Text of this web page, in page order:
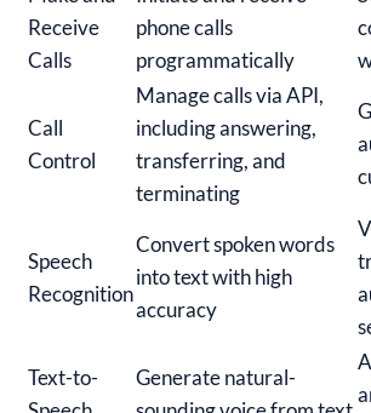
Receive
Calls
phone calls
programmatically
Call
Control
Manage calls via API,
including answering,
transferring, and
terminating
Speech
Recognition
Convert spoken words
into text with high
accuracy
Text-to-
Generate natural-